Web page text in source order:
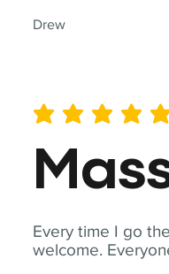
Drew
Every time I go
welcome.
average rating is 5 out of 5